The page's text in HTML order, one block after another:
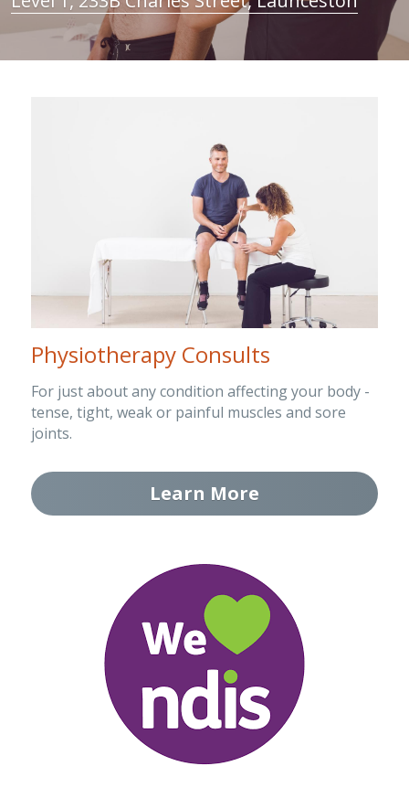
Clinical Neuropsychologist
EP Job
Contact
Search
Physiotherapy Consults
For just about any condition affecting your body -
tense, tight, weak or painful muscles and sore
joints.
Learn More